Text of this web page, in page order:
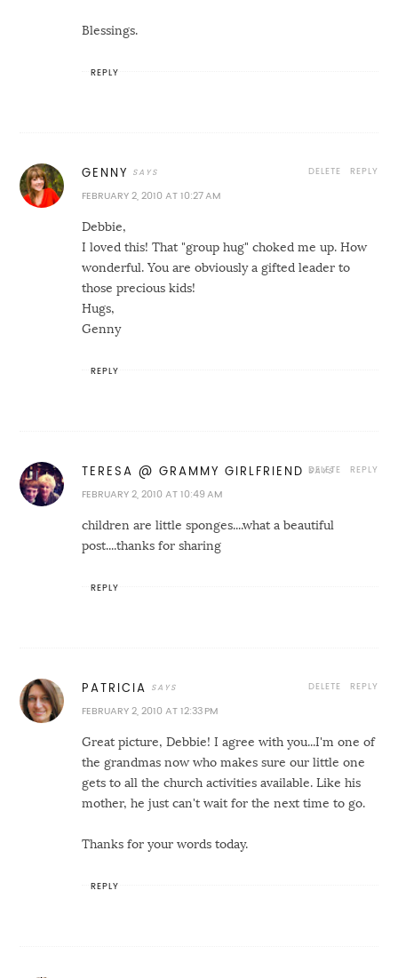
Blessings.
REPLY
GENNY
FEBRUARY 2, 2010 AT 10:27 AM
Debbie,
I loved this! That "group hug" choked me up. How
wonderful. You are obviously a gifted leader to
those precious kids!
Hugs,
Genny
REPLY
DELETE
REPLY
TERESA @ GRAMMY GIRLFRIEND
FEBRUARY 2, 2010 AT 10:49 AM
children are little sponges....what a beautiful
post....thanks for sharing
REPLY
DELETE
REPLY
PATRICIA
FEBRUARY 2, 2010 AT 12:33 PM
Great picture, Debbie! I agree with you...I'm one of
the grandmas now who makes sure our little one
gets to all the church activities available. Like his
mother, he just can't wait for the next time to go.
Thanks for your words today.
REPLY
DELETE
REPLY